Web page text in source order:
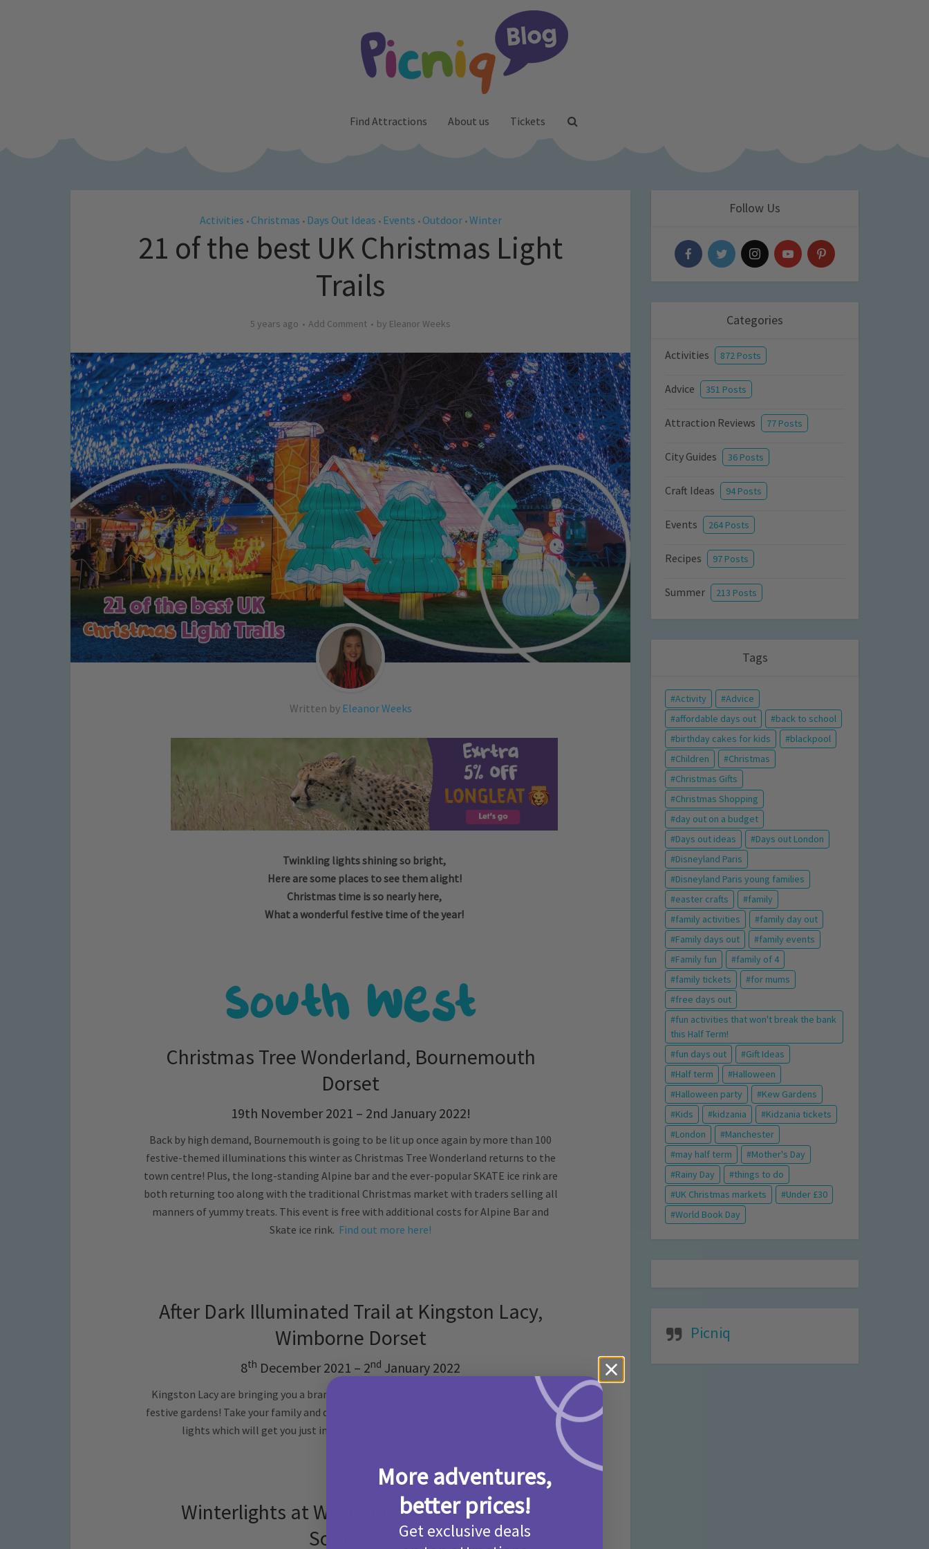
Find Attractions About us Tickets
Activities • Christmas • Days Out Ideas • Events • Outdoor • Winter
21 of the best UK Christmas Light
Trails
5 years ago Add Comment by Eleanor Weeks
Written by Eleanor Weeks
Twinkling lights shining so bright,
Here are some places to see them alight!
Christmas time is so nearly here,
What a wonderful festive time of the year!
Christmas Tree Wonderland, Bournemouth
Dorset
19th November 2021 – 2nd January 2022!
Back by high demand, Bournemouth is going to be lit up once again by more than 100
festive-themed illuminations this winter as Christmas Tree Wonderland returns to the
town centre! Plus, the long-standing Alpine bar and the ever-popular SKATE ice rink are
both returning too along with the traditional Christmas market with traders selling all
manners of yummy treats. This event is free with additional costs for Alpine Bar and
Skate ice rink. Find out more here!
After Dark Illuminated Trail at Kingston Lacy,
Wimborne Dorset
8th December 2021 – 2nd January 2022
Kingston Lacy are bringing you a brand new after dark illuminated trail through their
festive gardens! Take your family and discover the light tunnels and many other festive
lights which will get you just in the Christmas spirt.
Winterlights at West Somerset Railway,
Somerset
Follow Us
Categories
Activities 872 Posts
Advice 351 Posts
Attraction Reviews 77 Posts
City Guides 36 Posts
Craft Ideas 94 Posts
Events 264 Posts
Recipes 97 Posts
Summer 213 Posts
Tags
Activity
Advice
affordable days out
back to school
birthday cakes for kids
blackpool
Children
Christmas
Christmas Gifts
Christmas Shopping
day out on a budget
Days out ideas
Days out London
Disneyland Paris
Disneyland Paris young families
easter crafts
family
family activities
family day out
Family days out
family events
Family fun
family of 4
family tickets
for mums
free days out
fun activities that won't break the bank
this Half Term!
fun days out
Gift Ideas
Half term
Halloween
Halloween party
Kew Gardens
Kids
kidzania
Kidzania tickets
London
Manchester
may half term
Mother's Day
Rainy Day
things to do
UK Christmas markets
Under £30
World Book Day
Picniq
More adventures,
better prices!
Get exclusive deals